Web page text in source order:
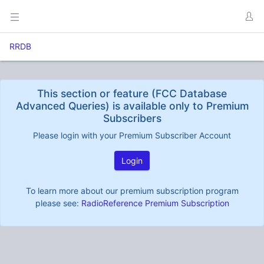
RRDB
This section or feature (FCC Database
Advanced Queries) is available only to Premium
Subscribers
Please login with your Premium Subscriber Account
Login
To learn more about our premium subscription program
please see: RadioReference Premium Subscription